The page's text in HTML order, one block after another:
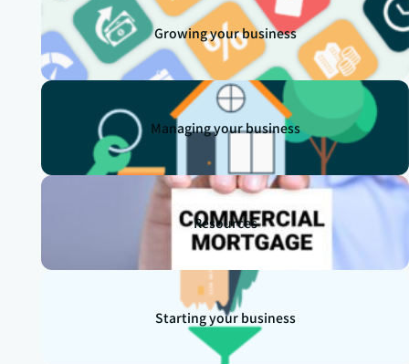
Growing your business
Managing your business
Resources
Starting your business